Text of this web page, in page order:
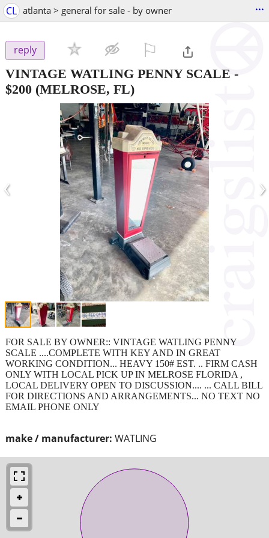
CL atlanta > general for sale - by owner ...
reply
VINTAGE WATLING PENNY SCALE -
$200 (MELROSE, FL)
‹ ›
make / manufacturer: WATLING
FOR SALE BY OWNER:: VINTAGE WATLING PENNY
SCALE ....COMPLETE WITH KEY AND IN GREAT
WORKING CONDITION... HEAVY 150# EST. .. FIRM CASH
ONLY WITH LOCAL PICK UP IN MELROSE FLORIDA ,
LOCAL DELIVERY OPEN TO DISCUSSION.... ... CALL BILL
FOR DIRECTIONS AND ARRANGEMENTS... NO TEXT NO
EMAIL PHONE ONLY